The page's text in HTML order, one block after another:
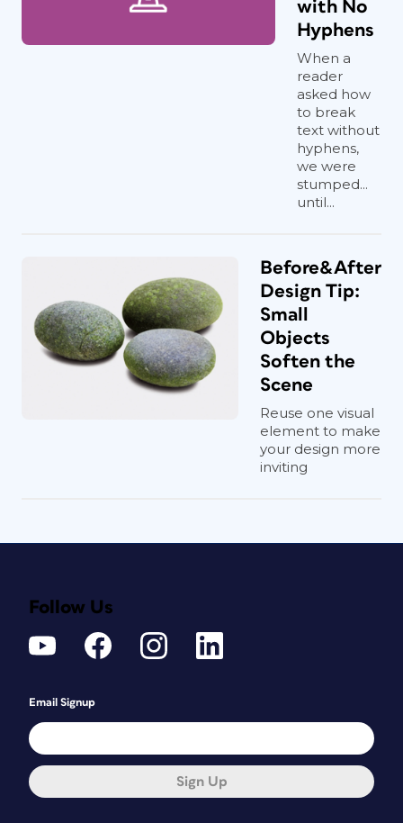
with No
Hyphens
When a
reader
asked how
to break
text without
hyphens,
we were
stumped...
until...
Before&After
Design Tip:
Small
Objects
Soften the
Scene
Reuse one visual
element to make
your design more
inviting
Follow Us
Email Signup
Sign Up